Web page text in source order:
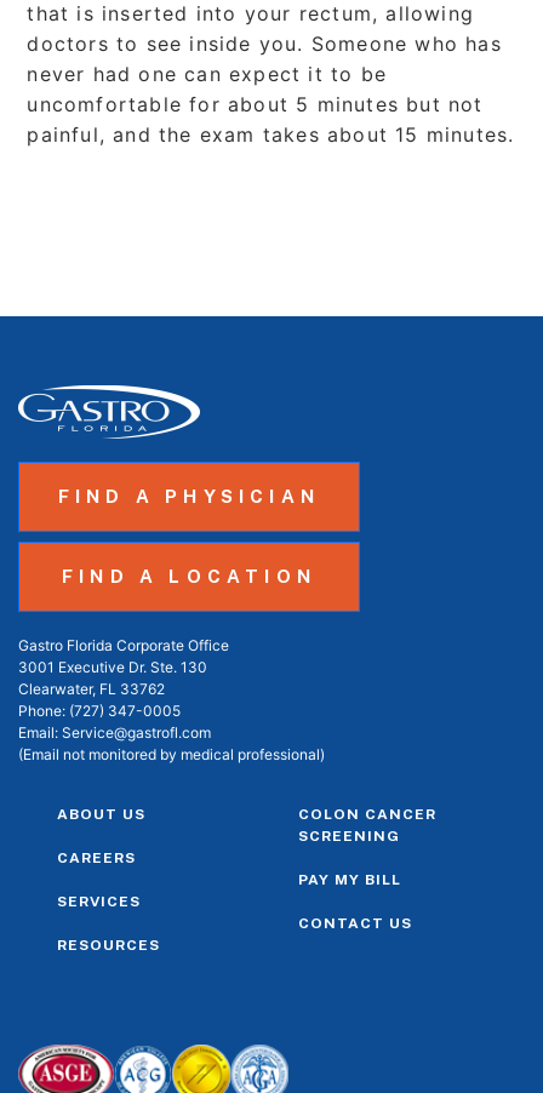
that is inserted into your rectum, allowing
doctors to see inside you. Someone who has
never had one can expect it to be
uncomfortable for about 5 minutes but not
painful, and the exam takes about 15 minutes.
FIND A PHYSICIAN
FIND A LOCATION
Gastro Florida Corporate Office
3001 Executive Dr. Ste. 130
Clearwater, FL 33762
Phone: (727) 347-0005
Email: Service@gastrofl.com
(Email not monitored by medical professional)
ABOUT US
CAREERS
SERVICES
RESOURCES
COLON CANCER
SCREENING
PAY MY BILL
CONTACT US